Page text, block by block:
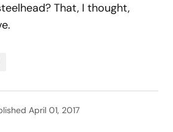
That, I thought,
April 01, 2017